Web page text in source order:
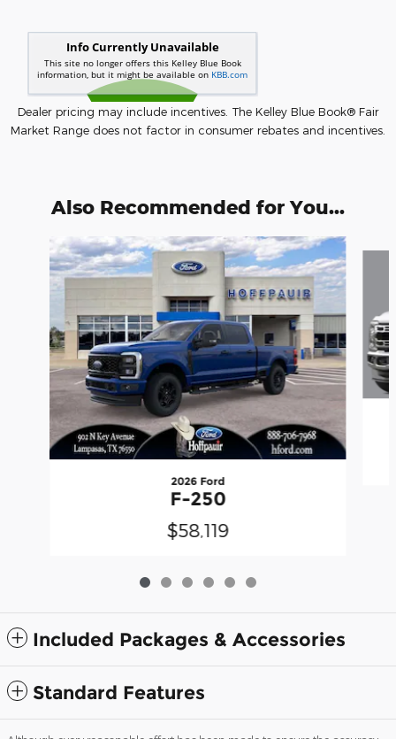
Dealer pricing may include incentives. The Kelley Blue Book® Fair
Market Range does not factor in consumer rebates and incentives.
Also Recommended for You...
Slide 1 of 6
2026 Ford
F-250
$58,119
Included Packages & Accessories
Standard Features